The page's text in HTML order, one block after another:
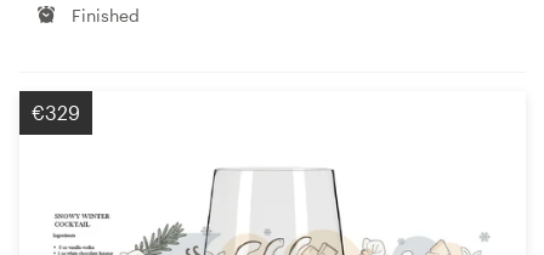
Finished
€329